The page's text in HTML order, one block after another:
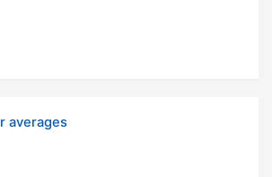
averages